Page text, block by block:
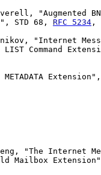
"Augmented
STD 68,
RFC 5234 ,
"Internet
LIST Command
"The Internet
Mailbox